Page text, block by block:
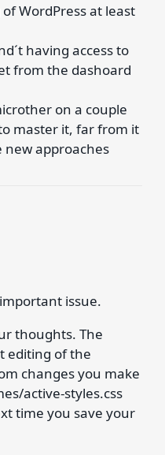
WordPress at least
having access to
from the dashoard
on a couple
master it, far from it
new approaches
issue.
thoughts. The
editing of the
changes you make
active-styles.css
time you save your